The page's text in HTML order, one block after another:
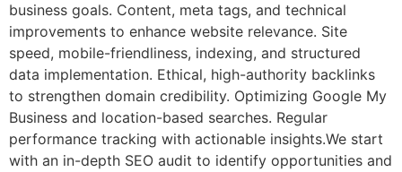
business goals. Content, meta tags, and technical
improvements to enhance website relevance. Site
speed, mobile-friendliness, indexing, and structured
data implementation. Ethical, high-authority backlinks
to strengthen domain credibility. Optimizing Google My
Business and location-based searches. Regular
performance tracking with actionable insights.We start
with an in-depth SEO audit to identify opportunities and